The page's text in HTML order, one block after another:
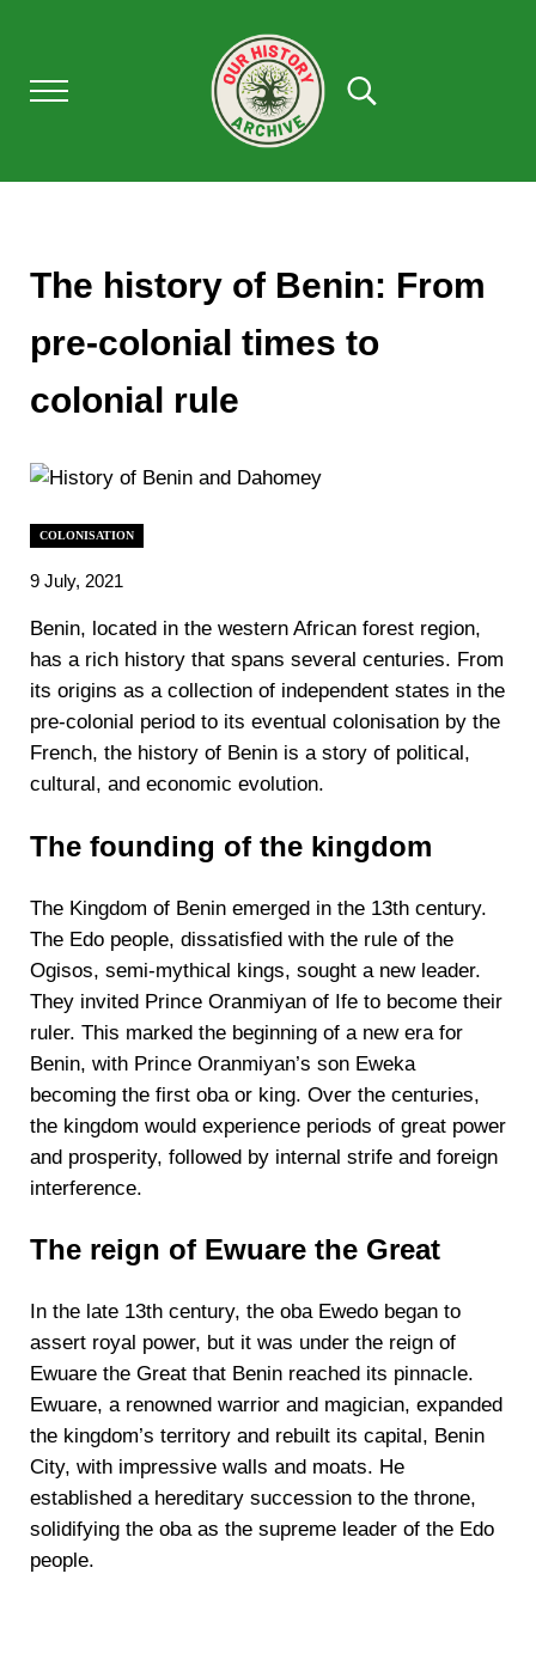
Menu
OUR HISTORY
Search...
The history of Benin: From
pre-colonial times to
colonial rule
COLONISATION
9 July, 2021
Benin, located in the western African forest region,
has a rich history that spans several centuries. From
its origins as a collection of independent states in the
pre-colonial period to its eventual colonisation by the
French, the history of Benin is a story of political,
cultural, and economic evolution.
The founding of the kingdom
The Kingdom of Benin emerged in the 13th century.
The Edo people, dissatisfied with the rule of the
Ogisos, semi-mythical kings, sought a new leader.
They invited Prince Oranmiyan of Ife to become their
ruler. This marked the beginning of a new era for
Benin, with Prince Oranmiyan’s son Eweka
becoming the first oba or king. Over the centuries,
the kingdom would experience periods of great power
and prosperity, followed by internal strife and foreign
interference.
The reign of Ewuare the Great
In the late 13th century, the oba Ewedo began to
assert royal power, but it was under the reign of
Ewuare the Great that Benin reached its pinnacle.
Ewuare, a renowned warrior and magician, expanded
the kingdom’s territory and rebuilt its capital, Benin
City, with impressive walls and moats. He
established a hereditary succession to the throne,
solidifying the oba as the supreme leader of the Edo
people.